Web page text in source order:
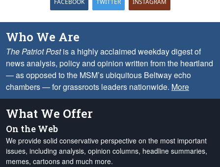
FACEBOOK TWITTER INSTAGRAM
Who We Are
The Patriot Postis a highly acclaimed weekday digest of
news analysis, policy and opinion written from the heartland
— as opposed to the MSM’s ubiquitous Beltway echo
chambers — for grassroots leaders nationwide. More
What We Offer
On the Web
We provide solid conservative perspective on the most important
issues, including analysis, opinion columns, headline summaries,
memes, cartoons and much more.